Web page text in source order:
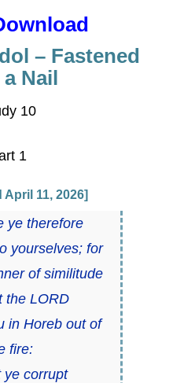
– Fastened
Nail
10
1
April 11, 2026]
ye therefore
yourselves; for
of similitude
the LORD
in Horeb out of
fire:
corrupt